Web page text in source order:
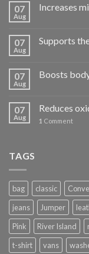
07
Aug
Increases
07
Aug
Supports
07
Aug
Boosts
07
Aug
Reduces
1 Comment
TAGS
bag classic
jeans
Jumper
Pink
River Island
t-shirt
vans